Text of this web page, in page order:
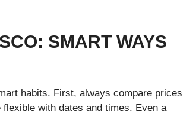
SMART WAYS
habits. First, always compare prices
with dates and times. Even a